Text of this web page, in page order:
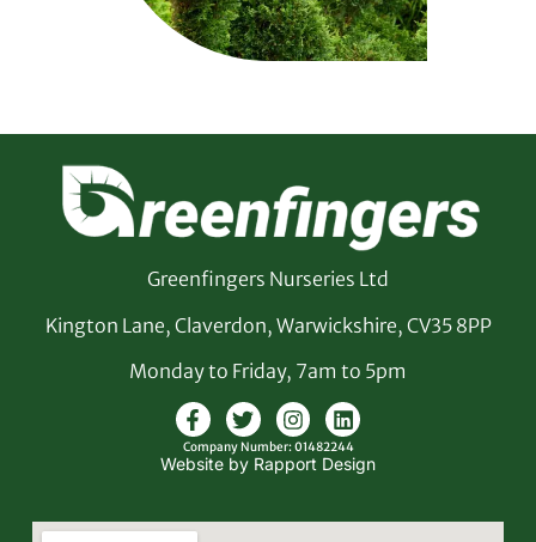
Greenfingers Nurseries Ltd
Kington Lane, Claverdon, Warwickshire, CV35 8PP
Monday to Friday, 7am to 5pm
Company Number: 01482244
Website by Rapport Design